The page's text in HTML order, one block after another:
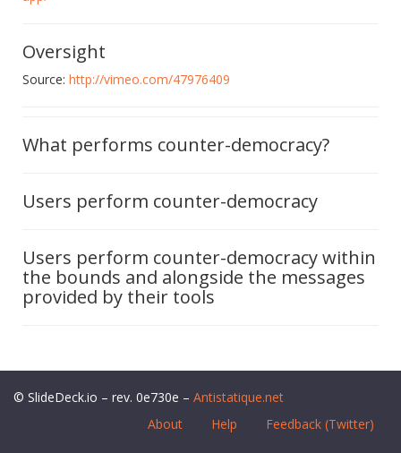
Oversight
Source: http://vimeo.com/47976409
What performs counter-democracy?
Users perform counter-democracy
Users perform counter-democracy within
the bounds and alongside the messages
provided by their tools
© SlideDeck.io – rev. 0e730e – Antistatique.net
About
Help Feedback (Twitter)